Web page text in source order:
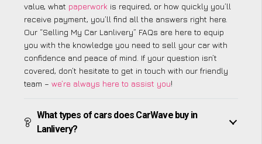
value, what paperwork is required, or how quickly you’ll
receive payment, you’ll find all the answers right here.
Our “Selling My Car Lanlivery” FAQs are here to equip
you with the knowledge you need to sell your car with
confidence and peace of mind. If your question isn’t
covered, don’t hesitate to get in touch with our friendly
team – we’re always here to assist you!
What types of cars does CarWave buy in
Lanlivery?